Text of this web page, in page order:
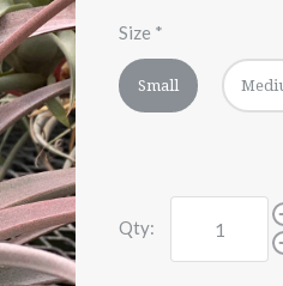
Size *
Small
Qty: